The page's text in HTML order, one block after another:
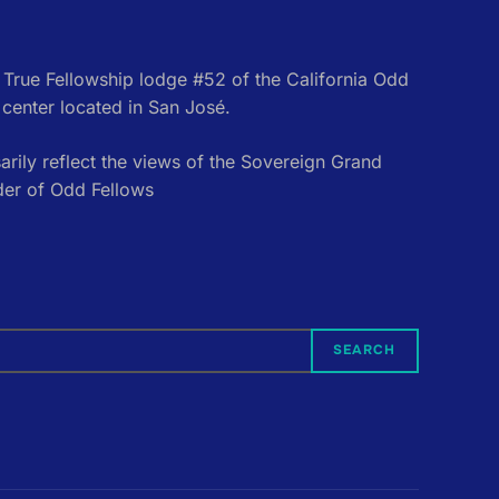
Fellowship lodge #52 of the California Odd
located in San José.
reflect the views of the Sovereign Grand
of Odd Fellows
SEARCH